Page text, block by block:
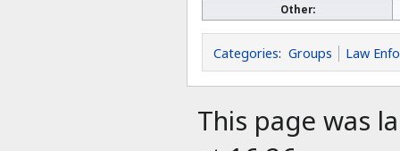
Other:
Categories: Groups Law
This page was